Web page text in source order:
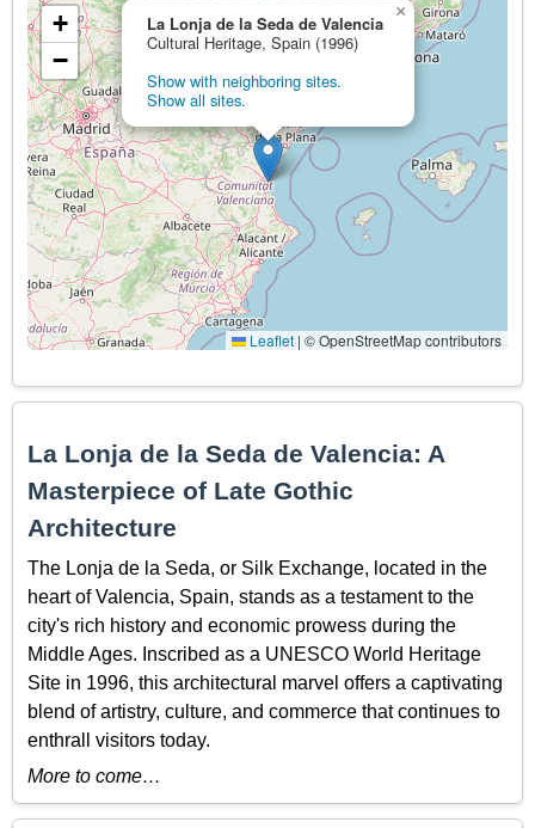
La Lonja de la Seda de Valencia
Cultural Heritage, Spain (1996)
Show with neighboring sites.
Show all sites.
×
+
−
Leaflet | © OpenStreetMap contributors
La Lonja de la Seda de Valencia: A
Masterpiece of Late Gothic
Architecture
The Lonja de la Seda, or Silk Exchange, located in the
heart of Valencia, Spain, stands as a testament to the
city's rich history and economic prowess during the
Middle Ages. Inscribed as a UNESCO World Heritage
Site in 1996, this architectural marvel offers a captivating
blend of artistry, culture, and commerce that continues to
enthrall visitors today.
More to come…